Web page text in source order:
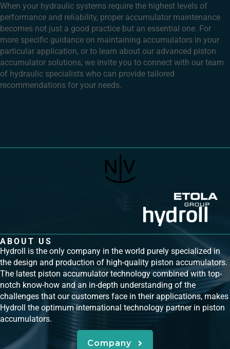
When your hydraulic systems require the highest levels of
performance and reliability, proper accumulator maintenance
becomes not just a good practice but an essential one. For
more specific guidance on maintaining accumulators in your
particular application, or to learn about our advanced piston
accumulator solutions, we invite you to connect with our team
of hydraulic specialists who can provide tailored
recommendations for your needs.
ABOUT US
Hydroll is the only company in the world purely specialized in
the design and production of high-quality piston accumulators.
The latest piston accumulator technology combined with top-
notch know-how and an in-depth understanding of the
challenges that our customers face in their applications, makes
Hydroll the optimum international technology partner in piston
accumulators.
Company